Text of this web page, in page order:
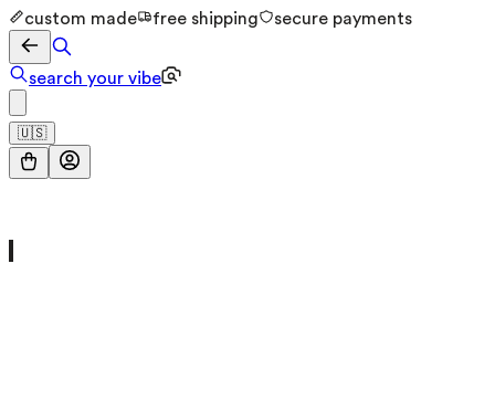
custom made free shipping secure payments
search your vibe
🇺🇸